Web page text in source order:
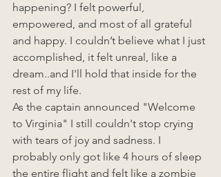
happening? I felt powerful,
empowered, and most of all grateful
and happy. I couldn’t believe what I just
accomplished, it felt unreal, like a
dream..and I'll hold that inside for the
rest of my life.
As the captain announced "Welcome
to Virginia" I still couldn't stop crying
with tears of joy and sadness. I
probably only got like 4 hours of sleep
the entire flight and felt like a zombie